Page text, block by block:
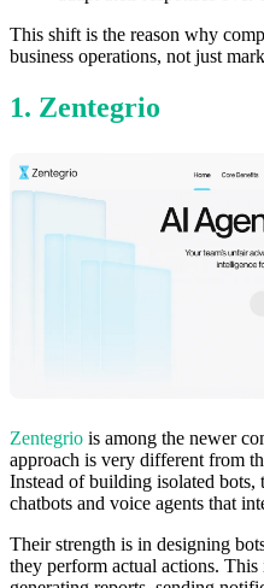
This shift is the reason why
business operations, not just
1. Zentegrio
Zentegrio is among the newer
approach is very different from
Instead of building isolated bots,
chatbots and voice agents that
Their strength is in designing
they perform actual actions.